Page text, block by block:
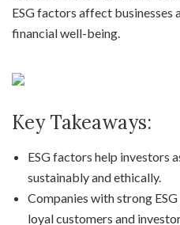
ESG factors affect
financial well-being.
Key Takeaways:
ESG factors help investors
sustainably and ethically.
Companies with strong
loyal customers and